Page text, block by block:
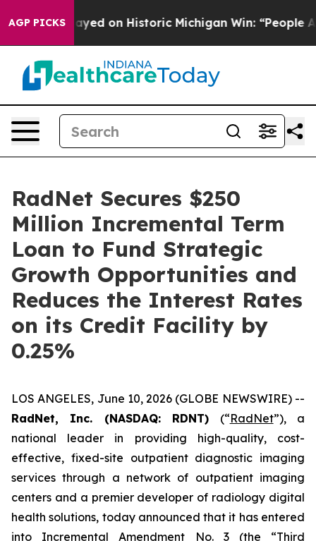
AGP PICKS
El-Sayed on Historic Michigan Win: “People Are
RadNet Secures $250
Million Incremental Term
Loan to Fund Strategic
Growth Opportunities and
Reduces the Interest Rates
on its Credit Facility by
0.25%
LOS ANGELES, June 10, 2026 (GLOBE NEWSWIRE) --
RadNet, Inc. (NASDAQ: RDNT) (“RadNet”), a
national leader in providing high-quality, cost-
effective, fixed-site outpatient diagnostic imaging
services through a network of outpatient imaging
centers and a premier developer of radiology digital
health solutions, today announced that it has entered
into Incremental Amendment No. 3 (the “Third